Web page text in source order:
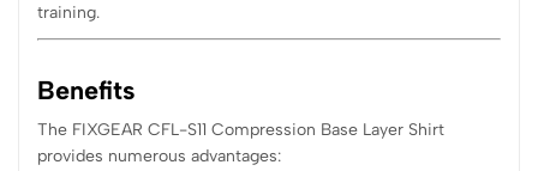
training.
Benefits
The FIXGEAR CFL-S11 Compression Base Layer Shirt
provides numerous advantages: